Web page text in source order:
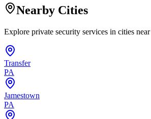
Nearby Cities
Explore private security services in cities near
Transfer
PA
Jamestown
PA